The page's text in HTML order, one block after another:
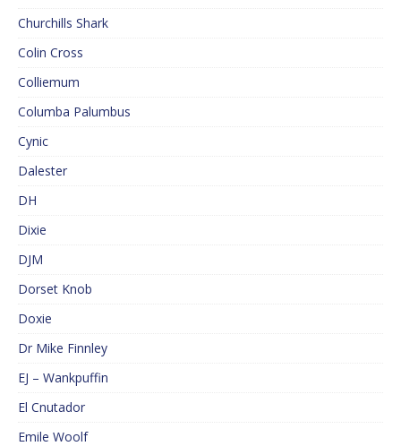
Churchills Shark
Colin Cross
Colliemum
Columba Palumbus
Cynic
Dalester
DH
Dixie
DJM
Dorset Knob
Doxie
Dr Mike Finnley
EJ – Wankpuffin
El Cnutador
Emile Woolf